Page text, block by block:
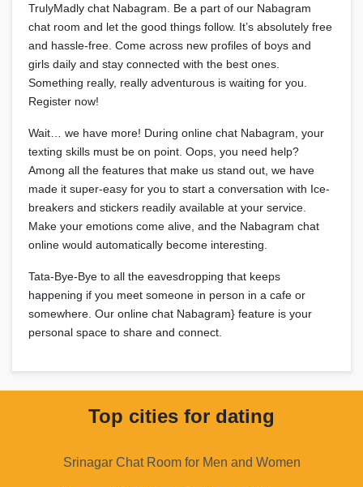
TrulyMadly chat Nabagram. Be a part of our Nabagram
chat room and let the good things follow. It’s absolutely free
and hassle-free. Come across new profiles of boys and
girls daily and stay connected with the best ones.
Something really, really adventurous is waiting for you.
Register now!
Wait… we have more! During online chat Nabagram, your
texting skills must be on point. Oops, you need help?
Among all the features that make us stand out, we have
made it super-easy for you to start a conversation with Ice-
breakers and stickers readily available at your service.
Make your emotions come alive, and the Nabagram chat
online would automatically become interesting.
Tata-Bye-Bye to all the eavesdropping that keeps
happening if you meet someone in person in a cafe or
somewhere. Our online chat Nabagram} feature is your
personal space to share and connect.
Top cities for dating
Srinagar Chat Room for Men and Women